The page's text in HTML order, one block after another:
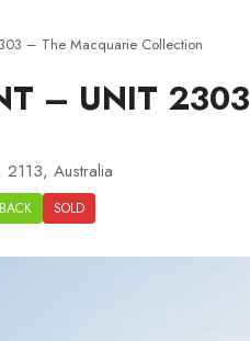
– The Macquarie Collection
– UNIT
Australia
SOLD